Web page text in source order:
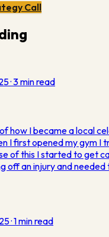
Call
·3min read
how I became a local
I first opened my gym I
of this I started to get
off an injury and
·1min read